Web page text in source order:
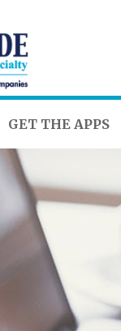
GET THE APPS